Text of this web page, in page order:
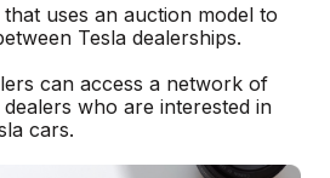
uses an auction model to
Tesla dealerships.
can access a network of
who are interested in
cars.